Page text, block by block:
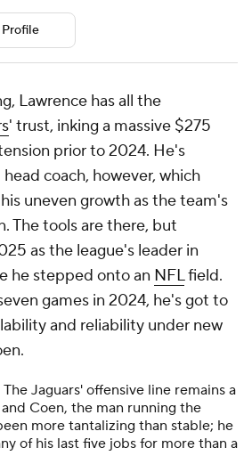
Lawrence has all the
' trust, inking a massive $275
prior to 2024. He's
coach, however, which
uneven growth as the team's
The tools are there, but
as the league's leader in
he stepped onto an NFLfield.
games in 2024, he's got to
and reliability under new
The Jaguars' offensive line remains a
Coen, the man running the
more tantalizing than stable; he
of his last five jobs for more than a